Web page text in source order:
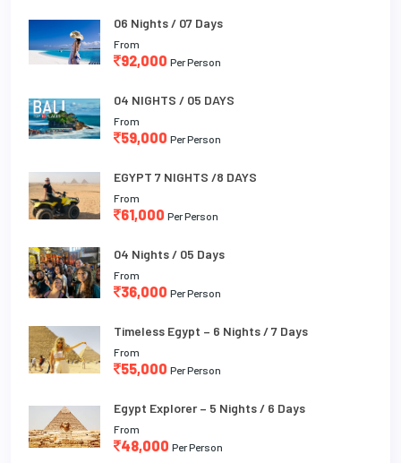
06 Nights / 07 Days
From
92,000 Per Person
04 NIGHTS / 05 DAYS
From
59,000 Per Person
EGYPT 7 NIGHTS /8 DAYS
From
61,000 Per Person
04 Nights / 05 Days
From
36,000 Per Person
Timeless Egypt – 6 Nights / 7 Days
From
55,000 Per Person
Egypt Explorer – 5 Nights / 6 Days
From
48,000 Per Person